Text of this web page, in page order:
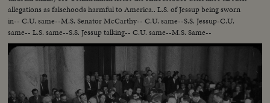
allegations as falsehoods harmful to America.. L.S. of Jessup being sworn
in-- C.U. same--M.S. Senator McCarthy-- C.U. same--S.S. Jessup-C.U.
same-- L.S. same--S.S. Jessup talking-- C.U. same--M.S. Same--